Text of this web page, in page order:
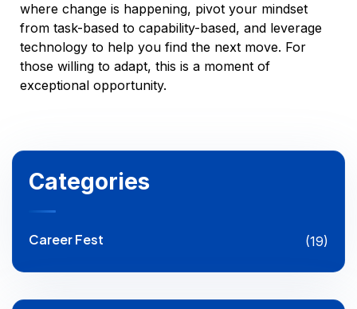
where change is happening, pivot your mindset
from task-based to capability-based, and leverage
technology to help you find the next move. For
those willing to adapt, this is a moment of
exceptional opportunity.
Categories
Career Fest (19)